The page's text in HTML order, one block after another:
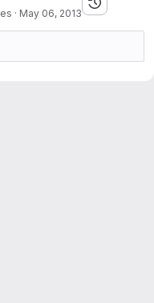
· May 06, 2013